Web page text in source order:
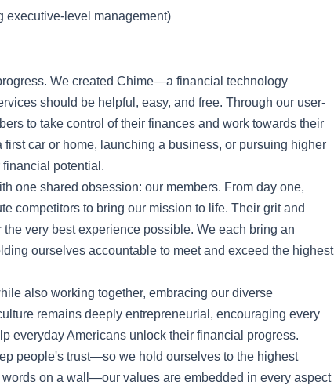
executive-level management)
We created Chime—a financial technology
should be helpful, easy, and free. Through our user-
to take control of their finances and work towards their
car or home, launching a business, or pursuing higher
potential.
one shared obsession: our members. From day one,
competitors to bring our mission to life. Their grit and
very best experience possible. We each bring an
ourselves accountable to meet and exceed the highest
also working together, embracing our diverse
remains deeply entrepreneurial, encouraging every
everyday Americans unlock their financial progress.
people's trust—so we hold ourselves to the highest
on a wall—our values are embedded in every aspect